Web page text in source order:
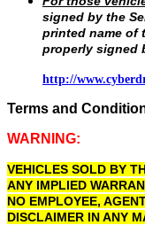
signed by the
printed name of
properly signed
http://
Terms and
WARNING:
VEHICLES SOLD BY
ANY IMPLIED
NO EMPLOYEE,
DISCLAIMER IN ANY